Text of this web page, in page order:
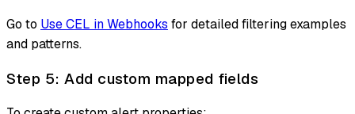
Go to Use CEL in Webhooks for detailed filtering examples
and patterns.
Step 5: Add custom mapped fields